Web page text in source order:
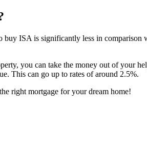
ISA is significantly less in
you can take the money out of your
This can go up to rates of around 2.5%.
right mortgage for your dream home!